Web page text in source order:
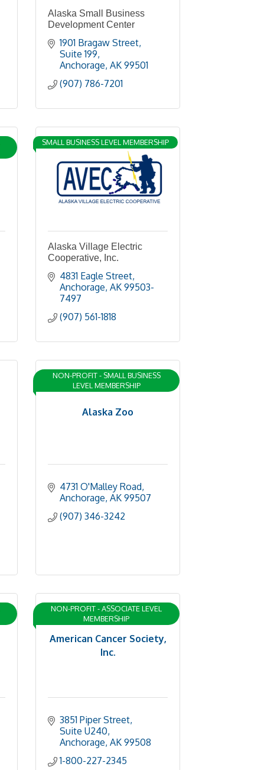
Alaska Small Business
Development Center
1901 Bragaw Street,
Suite 199
Anchorage AK 99501
(907) 786-7201
SMALL BUSINESS LEVEL MEMBERSHIP
Alaska Village Electric
Cooperative, Inc.
4831 Eagle Street
Anchorage AK 99503-
7497
(907) 561-1818
Alaska Zoo
NON-PROFIT - SMALL BUSINESS
LEVEL MEMBERSHIP
4731 O'Malley Road
Anchorage AK 99507
(907) 346-3242
American Cancer Society,
Inc.
NON-PROFIT - ASSOCIATE LEVEL
MEMBERSHIP
3851 Piper Street,
Suite U240
Anchorage AK 99508
1-800-227-2345